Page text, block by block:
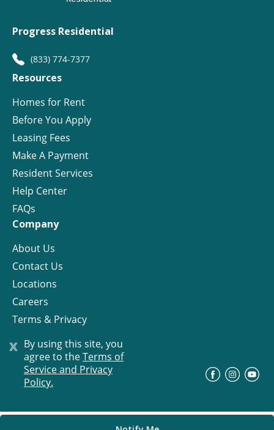
x By using this site, you
agree to theTerms of
Service and Privacy
Policy.
Progress Residential
(833) 774-7377
Resources
Homes for Rent
Before You Apply
Leasing Fees
Make A Payment
Resident Services
Help Center
FAQs
Company
About Us
Contact Us
Locations
Careers
Terms & Privacy
License
© Progress Residential